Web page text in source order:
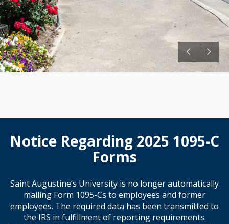
Notice Regarding 2025 1095-C
Forms
Saint Augustine’s University is no longer automatically
mailing Form 1095-Cs to employees and former
employees. The required data has been transmitted to
the IRS in fulfillment of reporting requirements.